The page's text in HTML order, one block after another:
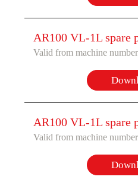
AR100 VL-1L spare
Valid from machine
AR100 VL-1L spare
Valid from machine